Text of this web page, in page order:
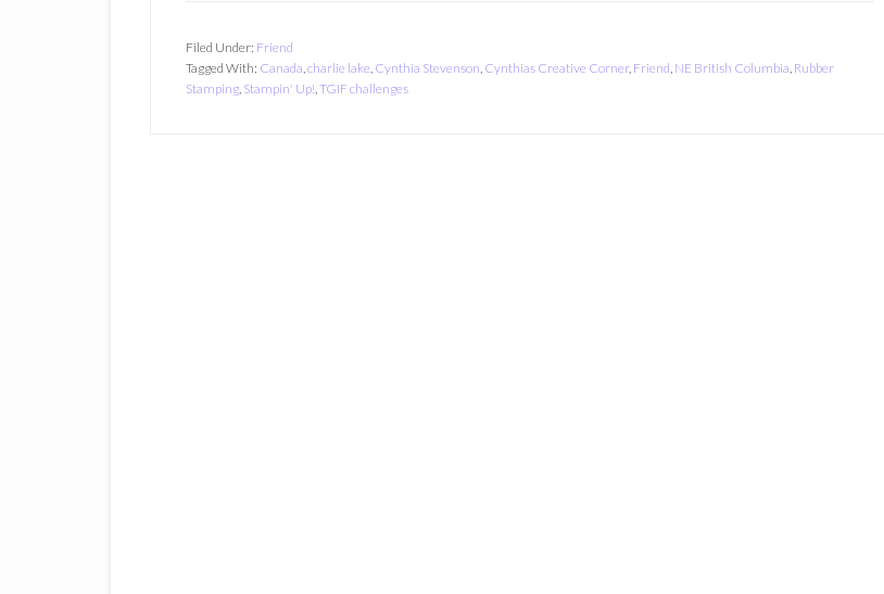
Filed Under: Friend
Tagged With: Canada,charlie lake, Cynthia Stevenson, Cynthias Creative Corner, Friend, NE British Columbia, Rubber
Stamping, Stampin' Up!,TGIF challenges